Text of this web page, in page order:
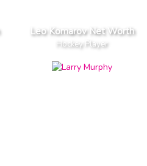
Leo Komarov Net Worth
Hockey Player